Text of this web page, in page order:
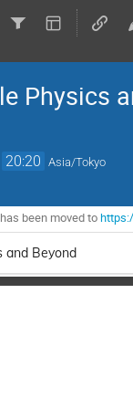
Physics
20:20 Asia/Tokyo
been moved to
and Beyond